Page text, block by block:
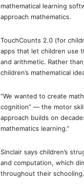
mathematical learning
approach mathematics.
TouchCounts 2.0 (for
apps that let children use
and arithmetic. Rather
children’s mathematical
“We wanted to create
cognition” — the motor
approach builds on
mathematics learning.”
Sinclair says children’s
and computation, which
throughout their schooling.